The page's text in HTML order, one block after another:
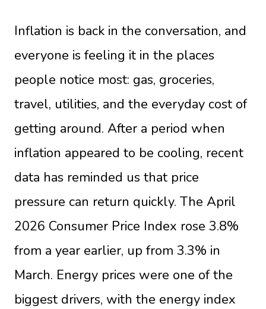
Inflation is back in the conversation, and
everyone is feeling it in the places
people notice most: gas, groceries,
travel, utilities, and the everyday cost of
getting around. After a period when
inflation appeared to be cooling, recent
data has reminded us that price
pressure can return quickly. The April
2026 Consumer Price Index rose 3.8%
from a year earlier, up from 3.3% in
March. Energy prices were one of the
biggest drivers, with the energy index